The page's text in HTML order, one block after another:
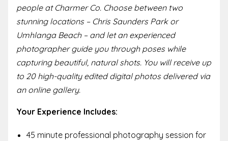
people at Charmer Co. Choose between two
stunning locations – Chris Saunders Park or
Umhlanga Beach – and let an experienced
photographer guide you through poses while
capturing beautiful, natural shots. You will receive up
to 20 high-quality edited digital photos delivered via
an online gallery.
Your Experience Includes:
45 minute professional photography session for